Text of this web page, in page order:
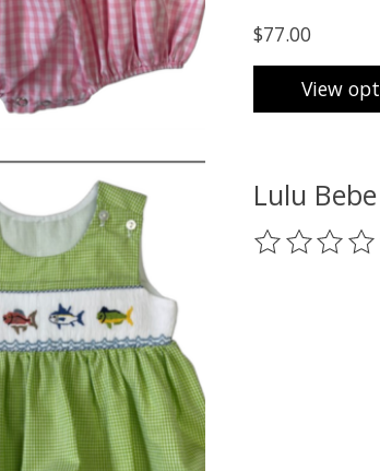
$77.00
View
Lulu
The rating of